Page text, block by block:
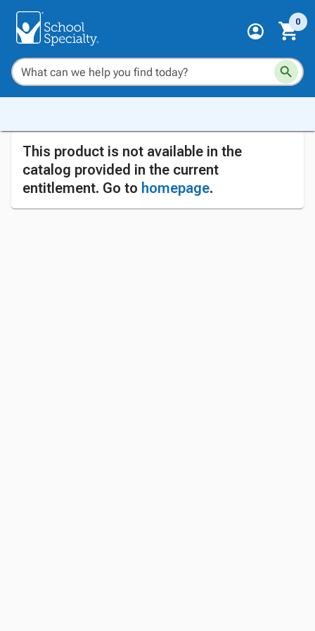
0
This product is not available in the
catalog provided in the current
entitlement. Go to homepage.